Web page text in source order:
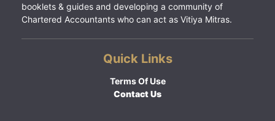
booklets & guides and developing a community of
Chartered Accountants who can act as Vitiya Mitras.
Quick Links
Terms Of Use
Contact Us